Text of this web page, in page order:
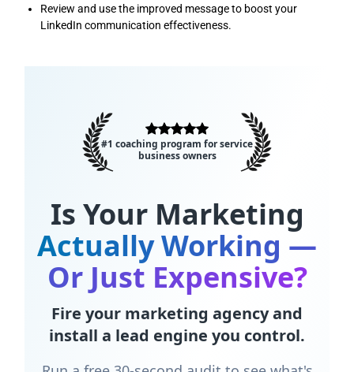
Review and use the improved message to boost your
LinkedIn communication effectiveness.